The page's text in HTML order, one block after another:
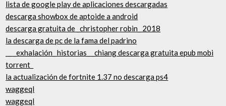
lista de google play de aplicaciones descargadas
descarga showbox de aptoide a android
descarga gratuita de _christopher robin_ 2018
la descarga de pc de la fama del padrino
__ _exhalación_ historias_ _chiang descarga gratuita epub mobi
torrent_
la actualización de fortnite 1.37 no descarga ps4
waggeql
waggeql